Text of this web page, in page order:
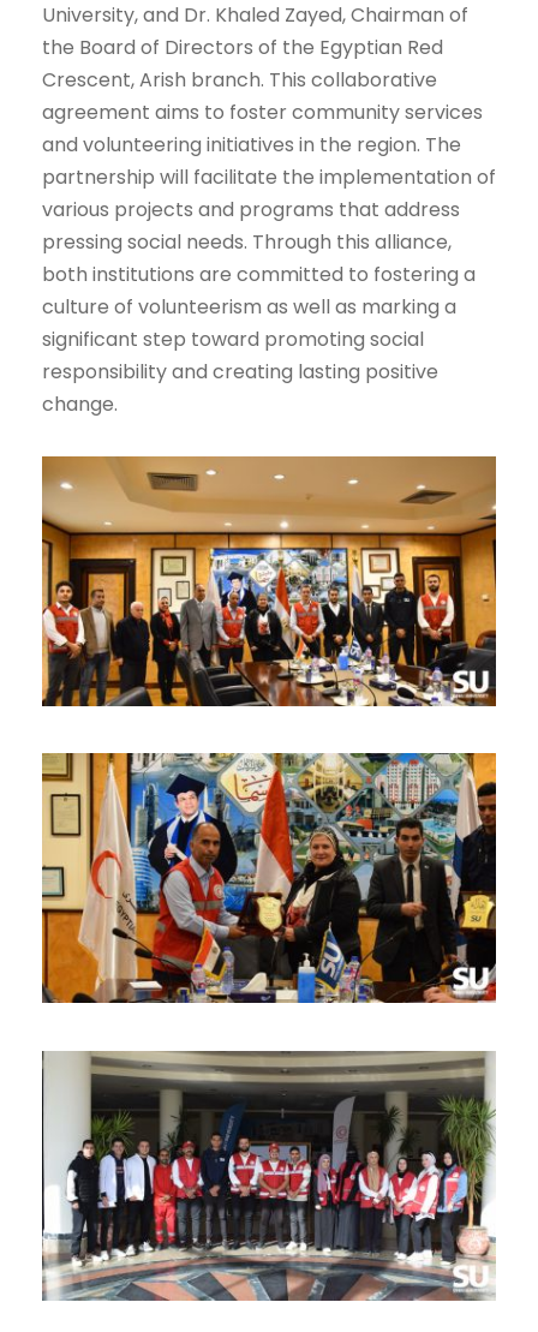
University, and Dr. Khaled Zayed, Chairman of
the Board of Directors of the Egyptian Red
Crescent, Arish branch. This collaborative
agreement aims to foster community services
and volunteering initiatives in the region. The
partnership will facilitate the implementation of
various projects and programs that address
pressing social needs. Through this alliance,
both institutions are committed to fostering a
culture of volunteerism as well as marking a
significant step toward promoting social
responsibility and creating lasting positive
change.